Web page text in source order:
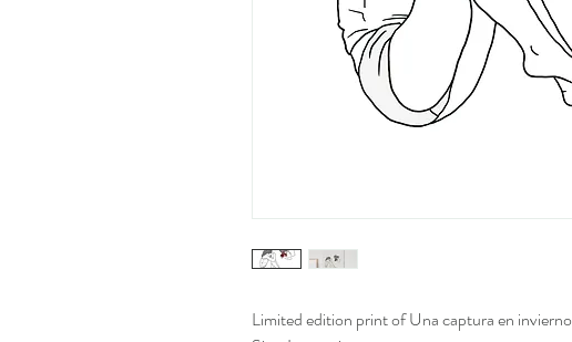
Limited edition print of Una captura en